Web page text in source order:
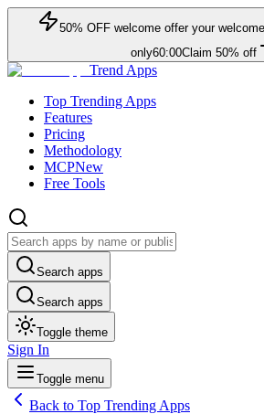
50% OFFwelcome offer your
only60:00Claim 50% off
Trend Apps
Top Trending Apps
Features
Pricing
Methodology
MCPNew
Free Tools
Search apps
Search apps
Toggle theme
Sign In
Toggle menu
Back to Top Trending Apps